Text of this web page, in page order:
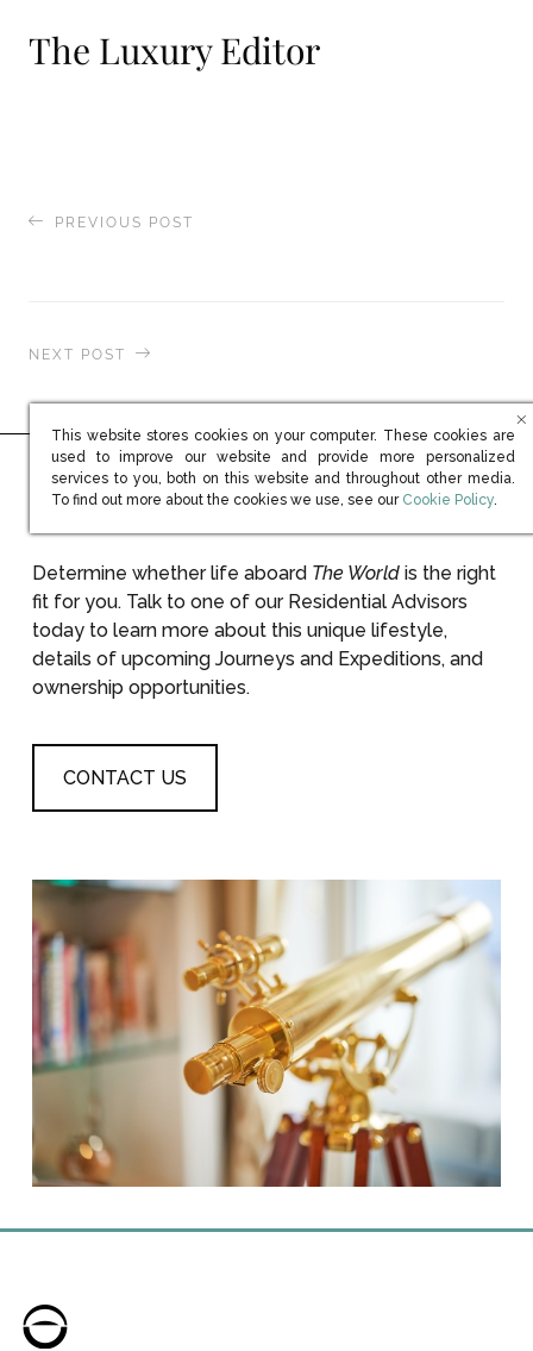
The Luxury Editor
PREVIOUS POST
NEXT POST
Ready to learn more?
Determine whether life aboard The Worldis the right
fit for you. Talk to one of our Residential Advisors
today to learn more about this unique lifestyle,
details of upcoming Journeys and Expeditions, and
ownership opportunities.
CONTACT US
This website stores cookies on your computer. These cookies are
used to improve our website and provide more personalized
services to you, both on this website and throughout other media.
To find out more about the cookies we use, see our (opens in new
Cookie Policy.